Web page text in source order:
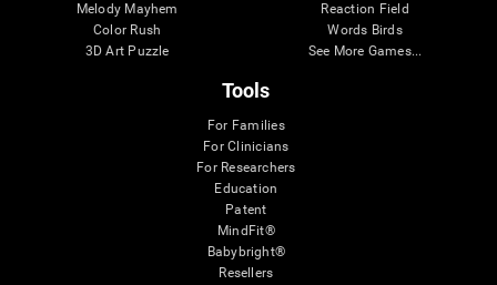
Melody Mayhem
Color Rush
3D Art Puzzle
Reaction Field
Words Birds
See More Games...
Tools
For Families
For Clinicians
For Researchers
Education
Patent
MindFit®
Babybright®
Resellers